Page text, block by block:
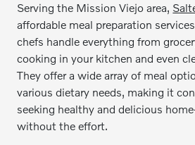
Serving the Mission Viejo area,
affordable meal preparation
chefs handle everything from
cooking in your kitchen and even
They offer a wide array of meal
various dietary needs, making it
seeking healthy and delicious
without the effort.